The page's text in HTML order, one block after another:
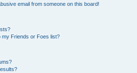
email from someone on this board!
my Friends or Foes list?